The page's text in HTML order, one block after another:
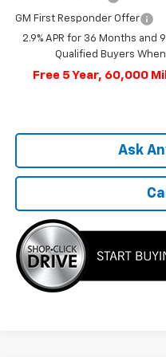
GM First Responder Offer
2.9% APR for 36 Months and
Qualified Buyers
Free 5 Year, 60,000
Ask